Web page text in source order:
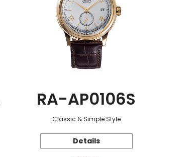
RA-AP0106S
Classic & Simple Style
Details